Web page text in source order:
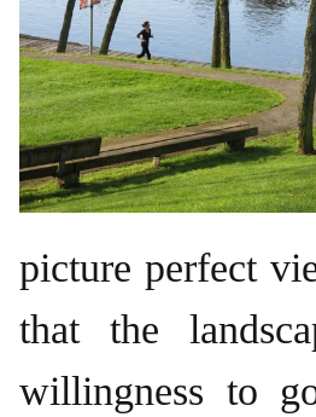
picture perfect
that the
willingness to